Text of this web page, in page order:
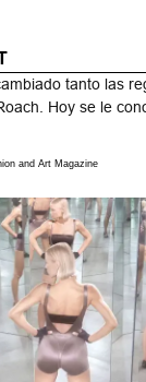
tanto las
Hoy se le
and Art Magazine